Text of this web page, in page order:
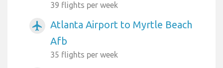
39 flights per week
airplanemode_active
Atlanta Airport to Myrtle Beach
Afb
35 flights per week